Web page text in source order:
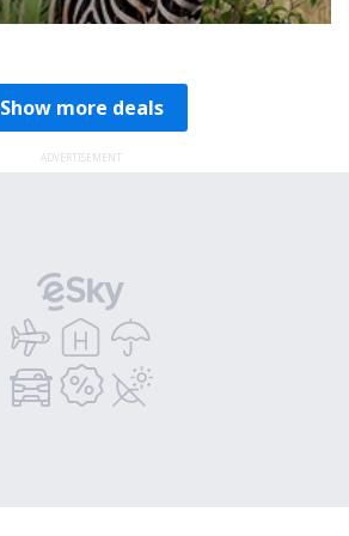
Show more deals
ADVERTISEMENT